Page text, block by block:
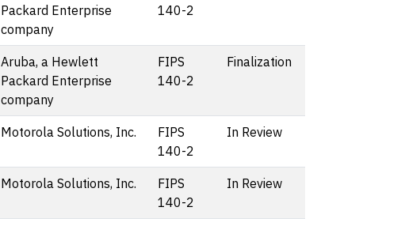
Packard Enterprise
company
140-2
Aruba, a Hewlett
Packard Enterprise
company
FIPS
140-2
Finalization
Motorola Solutions, Inc.
FIPS
140-2
In Review
Motorola Solutions, Inc.
FIPS
140-2
In Review